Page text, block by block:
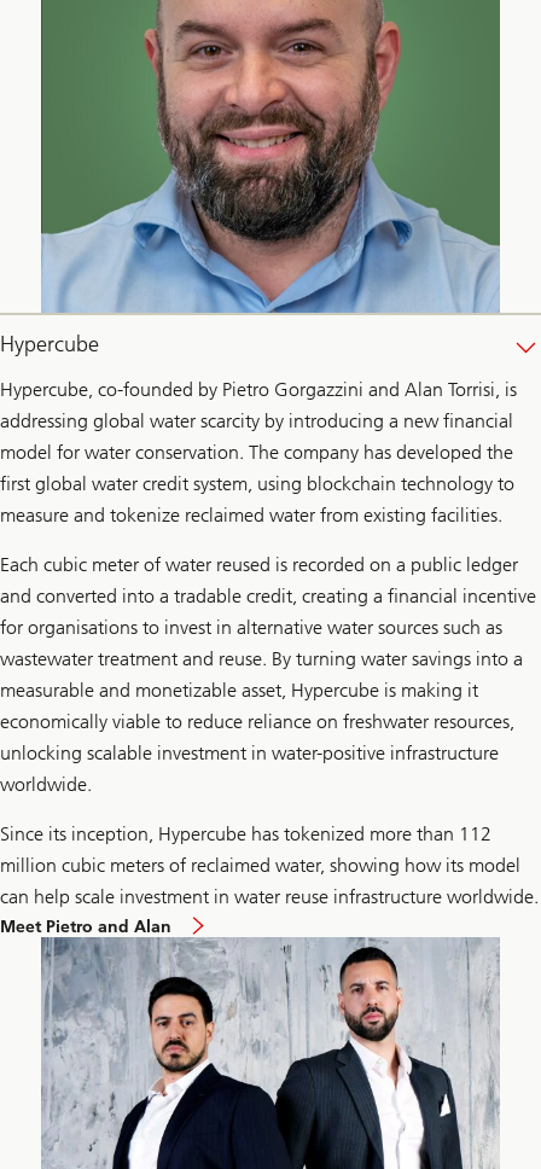
Hypercube
Hypercube, co-founded by Pietro Gorgazzini and Alan Torrisi, is
addressing global water scarcity by introducing a new financial
model for water conservation. The company has developed the
first global water credit system, using blockchain technology to
measure and tokenize reclaimed water from existing facilities.
Each cubic meter of water reused is recorded on a public ledger
and converted into a tradable credit, creating a financial incentive
for organisations to invest in alternative water sources such as
wastewater treatment and reuse. By turning water savings into a
measurable and monetizable asset, Hypercube is making it
economically viable to reduce reliance on freshwater resources,
unlocking scalable investment in water-positive infrastructure
worldwide.
Since its inception, Hypercube has tokenized more than 112
million cubic meters of reclaimed water, showing how its model
can help scale investment in water reuse infrastructure worldwide.
Meet Pietro and Alan